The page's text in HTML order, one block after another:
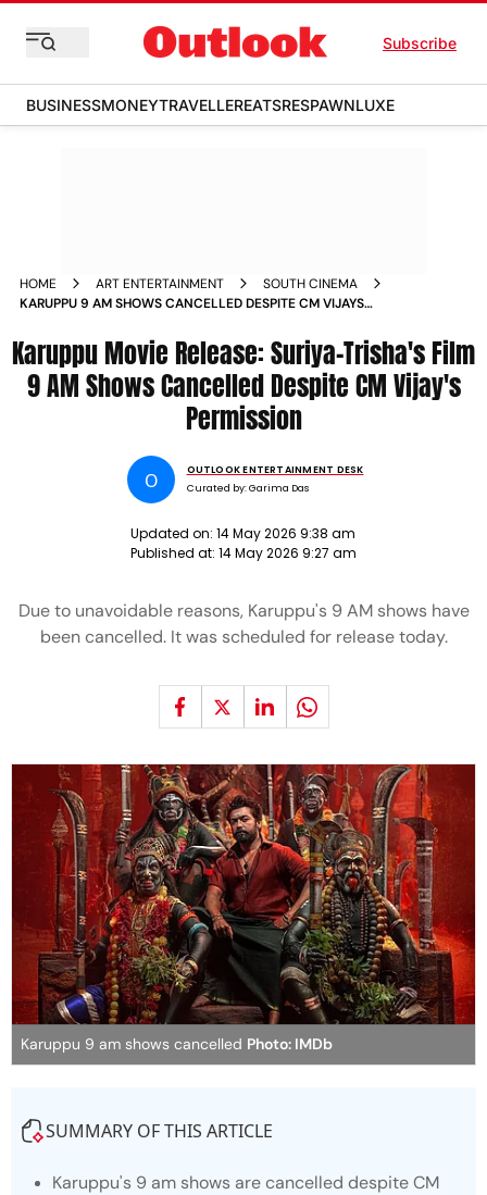
Subscribe
BUSINESSMONEYTRAVELLEREATSRESPAWNLUXE
HOME ART ENTERTAINMENT
SOUTH CINEMA
KARUPPU 9 AM SHOWS CANCELLED DESPITE CM VIJAYS
Karuppu Movie Release: Suriya-Trisha's Film
9 AM Shows Cancelled Despite CM Vijay's
Permission
O
OUTLOOK ENTERTAINMENT DESK
Curated by:Garima Das
Updated on: 14 May 2026 9:38 am
Published at: 14 May 2026 9:27 am
Due to unavoidable reasons, Karuppu's 9 AM shows have
been cancelled. It was scheduled for release today.
Karuppu 9 am shows cancelled Photo: IMDb
SUMMARY OF THIS ARTICLE
Karuppu's 9 am shows are cancelled despite CM